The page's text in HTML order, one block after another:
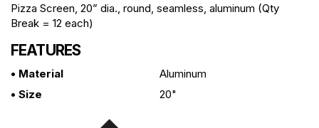
Pizza Screen, 20” dia., round, seamless, aluminum (Qty
Break = 12 each)
FEATURES
• Material
Aluminum
• Size
20"